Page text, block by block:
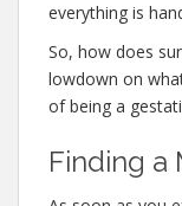
everything is
So, how does
lowdown on
of being a
Finding a